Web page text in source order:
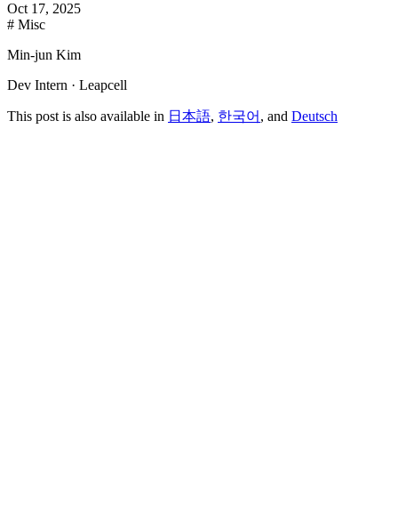
Oct 17, 2025
# Misc
Min-jun Kim
Dev Intern · Leapcell
This post is also available in 日本語, 한국어 , and Deutsch